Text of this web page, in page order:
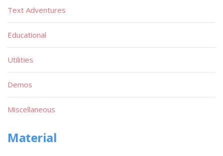
Text Adventures
Educational
Utilities
Demos
Miscellaneous
Material